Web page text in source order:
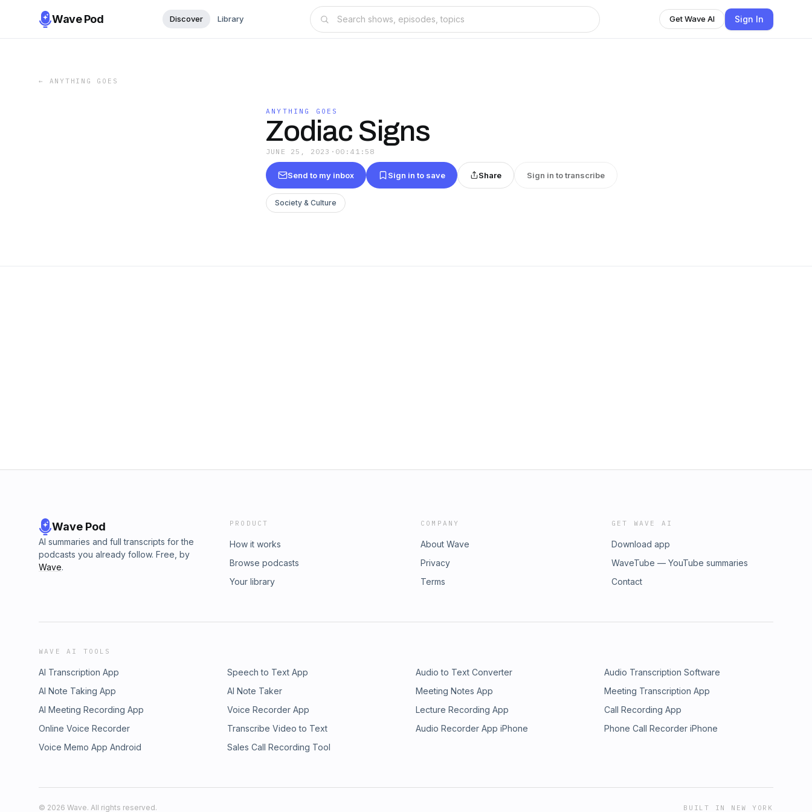
Wave Pod Discover Library Get Wave AI Sign In
← ANYTHING GOES
ANYTHING GOES
Zodiac Signs
JUNE 25, 2023 · 00:41:58
Send to my inbox Sign in to save Share Sign in to transcribe
Society & Culture
Wave Pod
AI summaries and full transcripts for the
podcasts you already follow. Free, by
Wave.
PRODUCT
How it works
Browse podcasts
Your library
COMPANY
About Wave
Privacy
Terms
GET WAVE AI
Download app
WaveTube — YouTube summaries
Contact
WAVE AI TOOLS
AI Transcription App Speech to Text App Audio to Text Converter
Audio Transcription Software
AI Note Taking App
AI Note Taker Meeting Notes App
Meeting Transcription App
AI Meeting Recording App
Voice Recorder App Lecture Recording App
Call Recording App
Online Voice Recorder
Transcribe Video to Text Audio Recorder App iPhone
Phone Call Recorder iPhone
Voice Memo App Android
Sales Call Recording Tool
© 2026 Wave. All rights reserved. BUILT IN NEW YORK